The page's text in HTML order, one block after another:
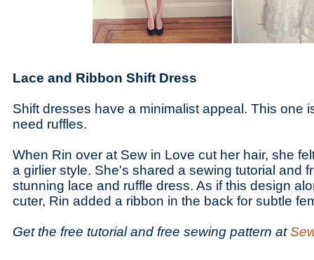
Lace and Ribbon Shift Dress
Shift dresses have a minimalist appeal. This one
need ruffles.
When Rin over at Sew in Love cut her hair, she
a girlier style. She's shared a sewing tutorial and
stunning lace and ruffle dress. As if this design
cuter, Rin added a ribbon in the back for subtle
Get the free tutorial and free sewing pattern at